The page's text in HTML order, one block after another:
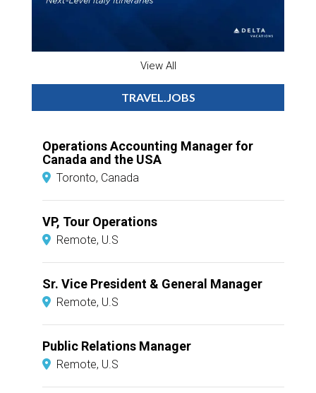
View All
TRAVEL.JOBS
Operations Accounting Manager for
Canada and the USA
Toronto, Canada
VP, Tour Operations
Remote, U.S
Sr. Vice President & General Manager
Remote, U.S
Public Relations Manager
Remote, U.S